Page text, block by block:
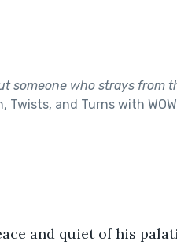
someone who strays from
Twists, and Turns with